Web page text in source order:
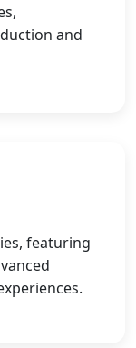
and
featuring